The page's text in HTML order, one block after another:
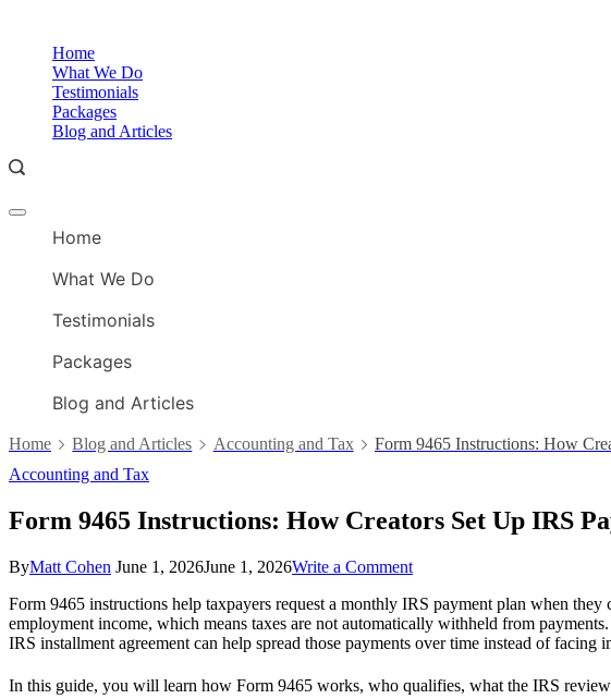
contentHome
What We Do
Testimonials
Packages
Blog and Articles
Offcanvas
Home
What We Do
Testimonials
Packages
Blog and Articles
Home Blog and Articles Accounting and Tax
Form 9465 Instructions: How
Accounting and Tax
Form 9465 Instructions: How Creators Set Up IRS
ByMatt Cohen June 1, 2026June 1, 2026Write a Commenton
9465
Instructions:
How
Set
Form 9465 instructions help taxpayers request a monthly IRS payment plan when
employment income, which means taxes are not automatically withheld from
IRS installment agreement can help spread those payments over time instead of facing
In this guide, you will learn how Form 9465 works, who qualifies, what the IRS